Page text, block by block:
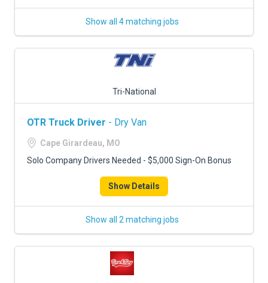
Show all 4 matching jobs
Tri-National
OTR Truck Driver - Dry Van
Cape Girardeau, MO
Solo Company Drivers Needed - $5,000 Sign-On Bonus
Show Details
Show all 2 matching jobs